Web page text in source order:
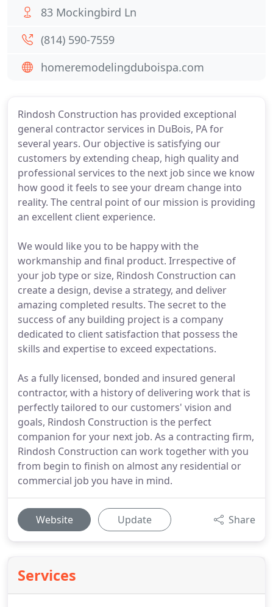
Rindosh Construction has provided exceptional
general contractor services in DuBois, PA for
several years. Our objective is satisfying our
customers by extending cheap, high quality and
professional services to the next job since we know
how good it feels to see your dream change into
reality. The central point of our mission is providing
an excellent client experience.
We would like you to be happy with the
workmanship and final product. Irrespective of
your job type or size, Rindosh Construction can
create a design, devise a strategy, and deliver
amazing completed results. The secret to the
success of any building project is a company
dedicated to client satisfaction that possess the
skills and expertise to exceed expectations.
As a fully licensed, bonded and insured general
contractor, with a history of delivering work that is
perfectly tailored to our customers' vision and
goals, Rindosh Construction is the perfect
companion for your next job. As a contracting firm,
Rindosh Construction can work together with you
from begin to finish on almost any residential or
commercial job you have in mind.
Website Update Share
Services
83 Mockingbird Ln
(814) 590-7559
homeremodelingduboispa.com